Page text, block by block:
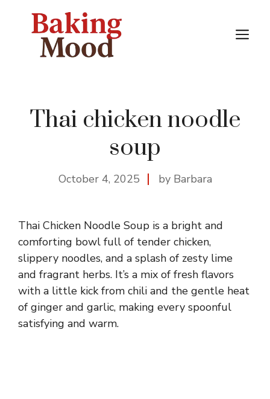
Thai chicken noodle
soup
October 4, 2025 by Barbara
Thai Chicken Noodle Soup is a bright and
comforting bowl full of tender chicken,
slippery noodles, and a splash of zesty lime
and fragrant herbs. It’s a mix of fresh flavors
with a little kick from chili and the gentle heat
of ginger and garlic, making every spoonful
satisfying and warm.